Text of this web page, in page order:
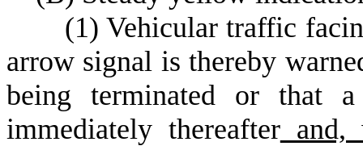
(1) Vehicular traffic
arrow signal is thereby
being terminated or that
immediately thereafterand,